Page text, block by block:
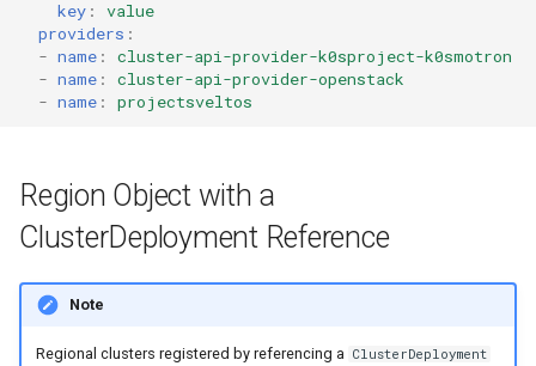
key :
value
providers :
- name :
cluster-api-provider-k0sproject-k0smotron
- name :
cluster-api-provider-openstack
- name : projectsveltos
Region Object with a
ClusterDeployment Reference
Note
Regional clusters registered by referencing a ClusterDeployment